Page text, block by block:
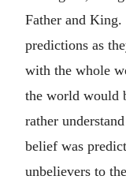
Father and
predictions as
with the whole
the world would
rather
belief was
unbelievers to